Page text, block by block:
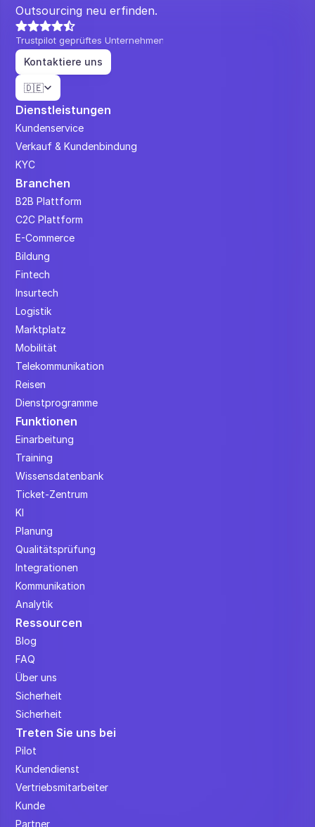
Outsourcing neu erfinden.
Trustpilot geprüftes Unternehmen
Kontaktiere uns
Select Language
🇩🇪
Dienstleistungen
Kundenservice
Verkauf & Kundenbindung
KYC
Branchen
B2B Plattform
C2C Plattform
E-Commerce
Bildung
Fintech
Insurtech
Logistik
Marktplatz
Mobilität
Telekommunikation
Reisen
Dienstprogramme
Funktionen
Einarbeitung
Training
Wissensdatenbank
Ticket-Zentrum
KI
Planung
Qualitätsprüfung
Integrationen
Kommunikation
Analytik
Ressourcen
Blog
FAQ
Über uns
Sicherheit
Sicherheit
Treten Sie uns bei
Pilot
Kundendienst
Vertriebsmitarbeiter
Kunde
Partner